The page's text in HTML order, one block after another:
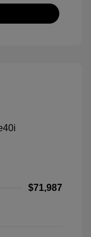
$71,987